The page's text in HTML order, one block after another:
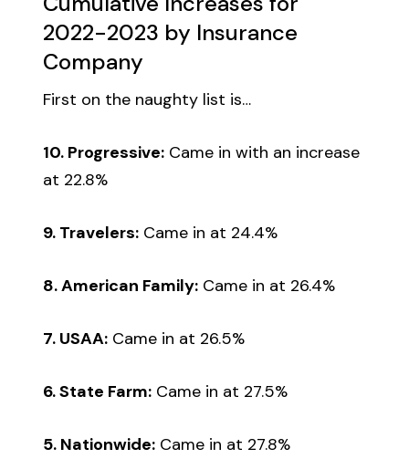
2022-2023 by Insurance
Company
First on the naughty list is…
10. Progressive: Came in with an increase
at 22.8%
9. Travelers: Came in at 24.4%
8. American Family: Came in at 26.4%
7. USAA: Came in at 26.5%
6. State Farm: Came in at 27.5%
5. Nationwide: Came in at 27.8%